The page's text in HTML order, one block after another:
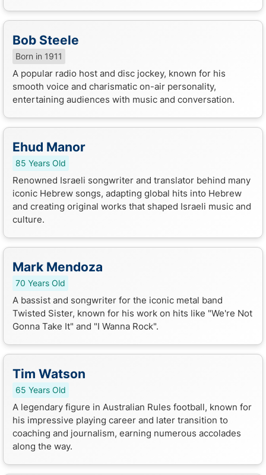
Bob Steele
Born in 1911
A popular radio host and disc jockey, known for his
smooth voice and charismatic on-air personality,
entertaining audiences with music and conversation.
Ehud Manor
85 Years Old
Renowned Israeli songwriter and translator behind many
iconic Hebrew songs, adapting global hits into Hebrew
and creating original works that shaped Israeli music and
culture.
Mark Mendoza
70 Years Old
A bassist and songwriter for the iconic metal band
Twisted Sister, known for his work on hits like "We're Not
Gonna Take It" and "I Wanna Rock".
Tim Watson
65 Years Old
A legendary figure in Australian Rules football, known for
his impressive playing career and later transition to
coaching and journalism, earning numerous accolades
along the way.